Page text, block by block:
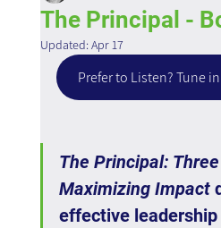
The Principal -
Updated: Apr 17
Prefer to Listen? Tune
The Principal:
Maximizing Impact
effective